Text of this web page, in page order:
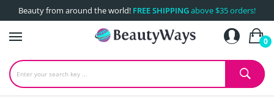
Beauty from around the world! FREE SHIPPINGabove $35 orders!
0